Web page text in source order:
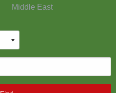
Middle East